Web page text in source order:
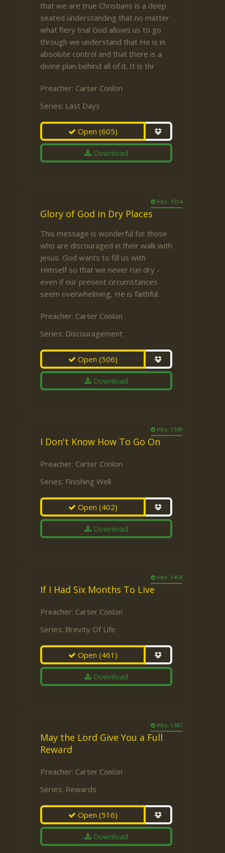
that we are true Christians is a deep
seated understanding that no matter
what fiery trial God allows us to go
through we understand that He is in
absolute control and that there is a
divine plan behind all of it. It is thr
Preacher: Carter Conlon
Series: Last Days
Open(605)
Download
Hits: 1514
Glory of God in Dry Places
This message is wonderful for those
who are discouraged in their walk with
Jesus. God wants to fill us with
Himself so that we never run dry -
even if our present circumstances
seem overwhelming, He is faithful.
Preacher: Carter Conlon
Series: Discouragement
Open(506)
Download
Hits: 1349
I Don't Know How To Go On
Preacher: Carter Conlon
Series: Finishing Well
Open(402)
Download
Hits: 1418
If I Had Six Months To Live
Preacher: Carter Conlon
Series: Brevity Of Life
Open(461)
Download
Hits: 1387
May the Lord Give You a Full
Reward
Preacher: Carter Conlon
Series: Rewards
Open(516)
Download